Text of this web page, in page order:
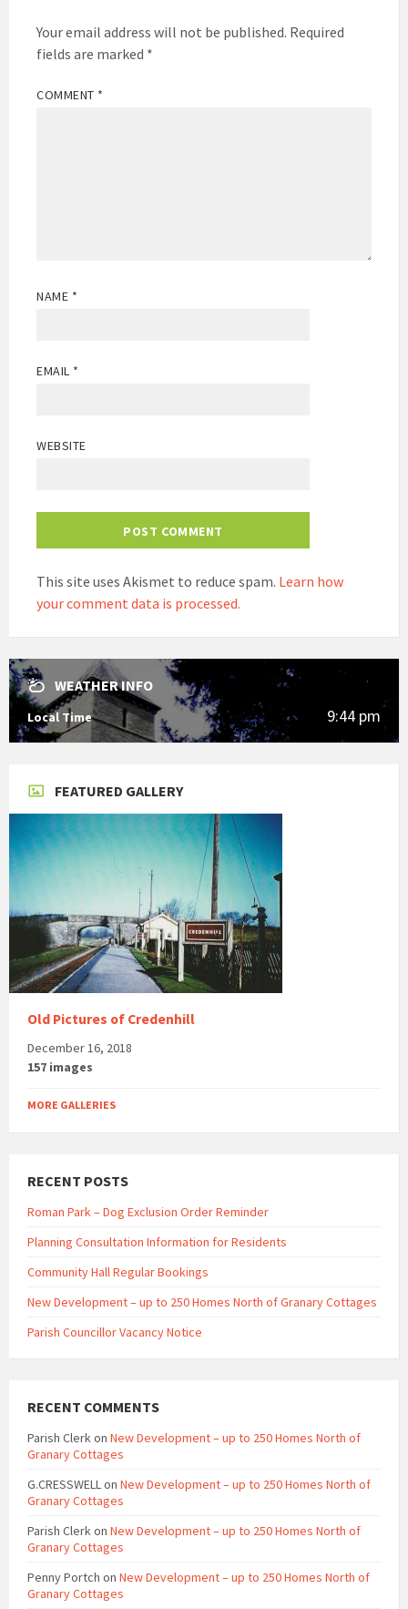
Your email address will not be published. Required
fields are marked *
COMMENT *
NAME *
EMAIL *
WEBSITE
This site uses Akismet to reduce spam. Learn how
your comment data is processed.
WEATHER INFO
Local Time 9:44 pm
FEATURED GALLERY
Old Pictures of Credenhill
December 16, 2018
157 images
MORE GALLERIES
RECENT POSTS
Roman Park – Dog Exclusion Order Reminder
Planning Consultation Information for Residents
Community Hall Regular Bookings
New Development – up to 250 Homes North of Granary Cottages
Parish Councillor Vacancy Notice
RECENT COMMENTS
Parish Clerkon New Development – up to 250 Homes North of
Granary Cottages
G.CRESSWELLon New Development – up to 250 Homes North of
Granary Cottages
Parish Clerkon New Development – up to 250 Homes North of
Granary Cottages
Penny Portch on New Development – up to 250 Homes North of
Granary Cottages